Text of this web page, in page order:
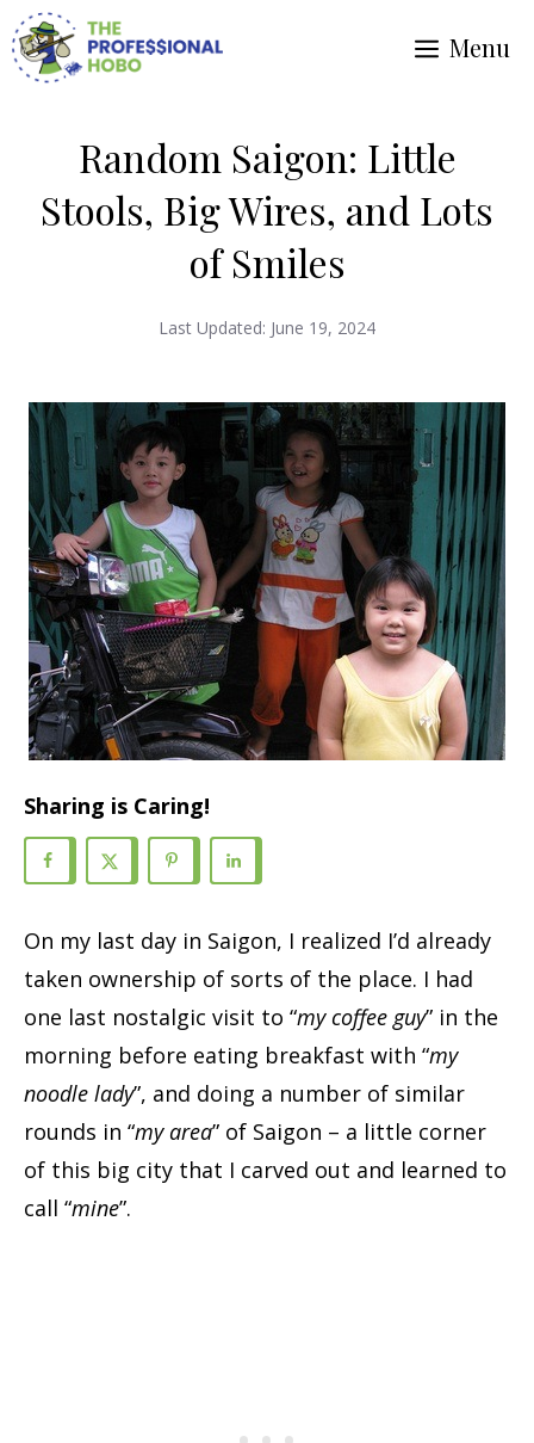
Skip
to
Menu
Random Saigon: Little
Stools, Big Wires, and Lots
of Smiles
Last Updated: June 19, 2024
Sharing is Caring!
On my last day in Saigon, I realized I’d already
taken ownership of sorts of the place. I had
one last nostalgic visit to “my coffee guy” in the
morning before eating breakfast with “my
noodle lady”, and doing a number of similar
rounds in “my area” of Saigon – a little corner
of this big city that I carved out and learned to
call “mine”.